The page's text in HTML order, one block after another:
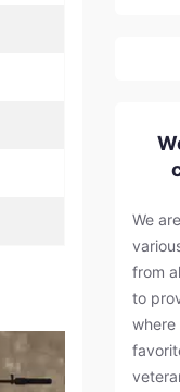
We
from
to
where